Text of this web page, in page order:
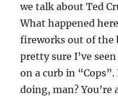
we talk about Ted
What happened
fireworks out of the
pretty sure I’ve
on a curb in
doing, man?